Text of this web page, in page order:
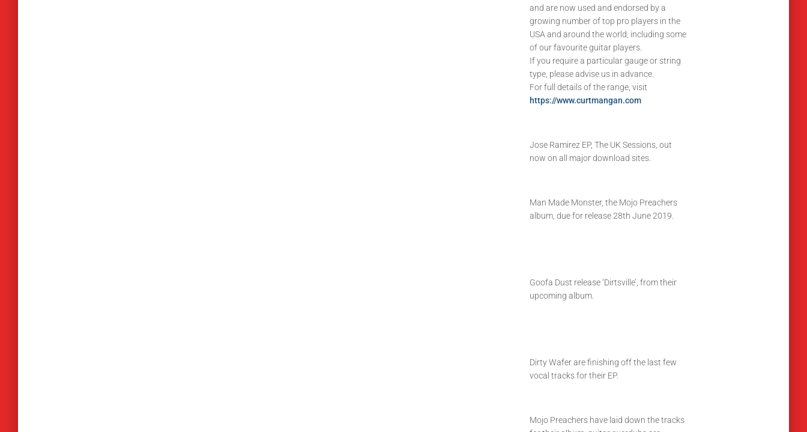
and are now used and endorsed by a
growing number of top pro players in the
USA and around the world, including some
of our favourite guitar players.
If you require a particular gauge or string
type, please advise us in advance.
For full details of the range, visit
https://www.curtmangan.com
Jose Ramirez EP, The UK Sessions, out
now on all major download sites.
Man Made Monster, the Mojo Preachers
album, due for release 28th June 2019.
Goofa Dust release ‘Dirtsville’, from their
upcoming album.
Dirty Wafer are finishing off the last few
vocal tracks for their EP.
Mojo Preachers have laid down the tracks